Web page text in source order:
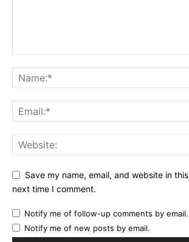
Save my name, email, and website in
next time I comment.
Notify me of follow-up comments by email.
Notify me of new posts by email.